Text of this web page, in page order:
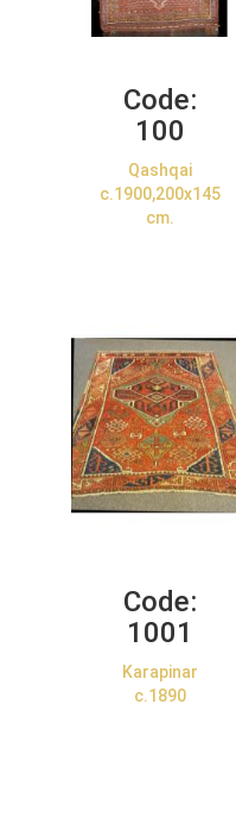
Code:
100
Qashqai
c.1900,200x145
cm.
Code:
1001
Karapinar
c.1890